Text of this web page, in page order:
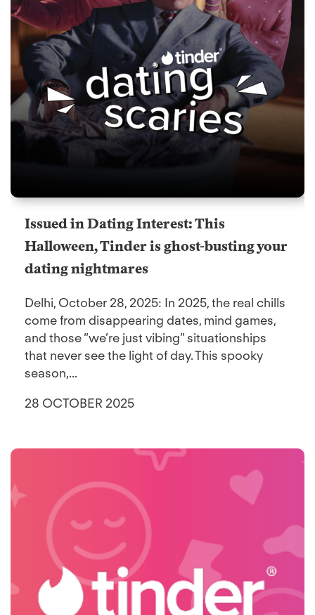
Issued in Dating Interest: This
Halloween, Tinder is ghost-busting your
dating nightmares
Delhi, October 28, 2025: In 2025, the real chills
come from disappearing dates, mind games,
and those “we’re just vibing” situationships
that never see the light of day. This spooky
season,...
28 OCTOBER 2025